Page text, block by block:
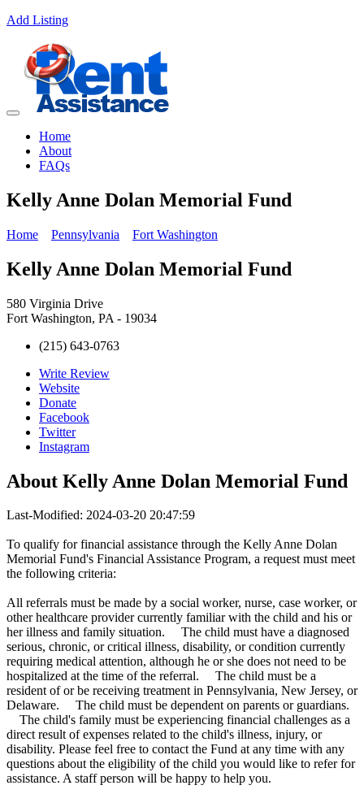
Add Listing
Home
About
FAQs
Kelly Anne Dolan Memorial Fund
Home Pennsylvania Fort Washington
Kelly Anne Dolan Memorial Fund
580 Virginia Drive
Fort Washington, PA - 19034
(215) 643-0763
Write Review
Website
Donate
Facebook
Twitter
Instagram
About Kelly Anne Dolan Memorial Fund
Last-Modified: 2024-03-20 20:47:59
To qualify for financial assistance through the Kelly Anne Dolan
Memorial Fund's Financial Assistance Program, a request must meet
the following criteria:
All referrals must be made by a social worker, nurse, case worker, or
other healthcare provider currently familiar with the child and his or
her illness and family situation. The child must have a diagnosed
serious, chronic, or critical illness, disability, or condition currently
requiring medical attention, although he or she does not need to be
hospitalized at the time of the referral. The child must be a
resident of or be receiving treatment in Pennsylvania, New Jersey, or
Delaware. The child must be dependent on parents or guardians.
The child's family must be experiencing financial challenges as a
direct result of expenses related to the child's illness, injury, or
disability. Please feel free to contact the Fund at any time with any
questions about the eligibility of the child you would like to refer for
assistance. A staff person will be happy to help you.